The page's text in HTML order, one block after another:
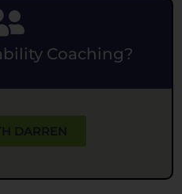
Coaching?
DARREN